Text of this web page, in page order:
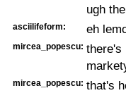
ugh
asciilifeform: eh
mircea_popescu:
mircea_popescu: that's